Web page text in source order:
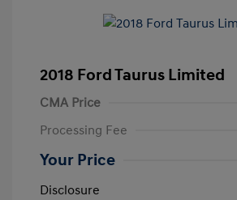
2018 Ford Taurus Limited
CMA Price
Processing Fee
Your Price
Disclosure